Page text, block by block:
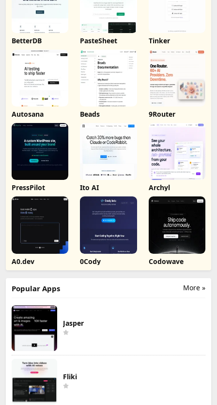
BetterDB PasteSheet Tinker
Autosana Beads 9Router
PressPilot Ito AI Archyl
A0.dev 0Cody Codowave
More »
Popular Apps
Jasper
Fliki